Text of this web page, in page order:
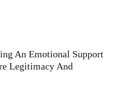
An Emotional Support
Legitimacy And